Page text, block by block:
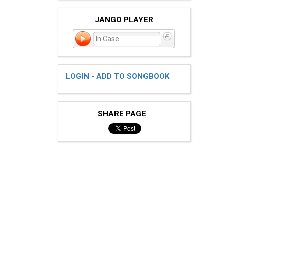
JANGO PLAYER
In Case
LOGIN - ADD TO SONGBOOK
SHARE PAGE